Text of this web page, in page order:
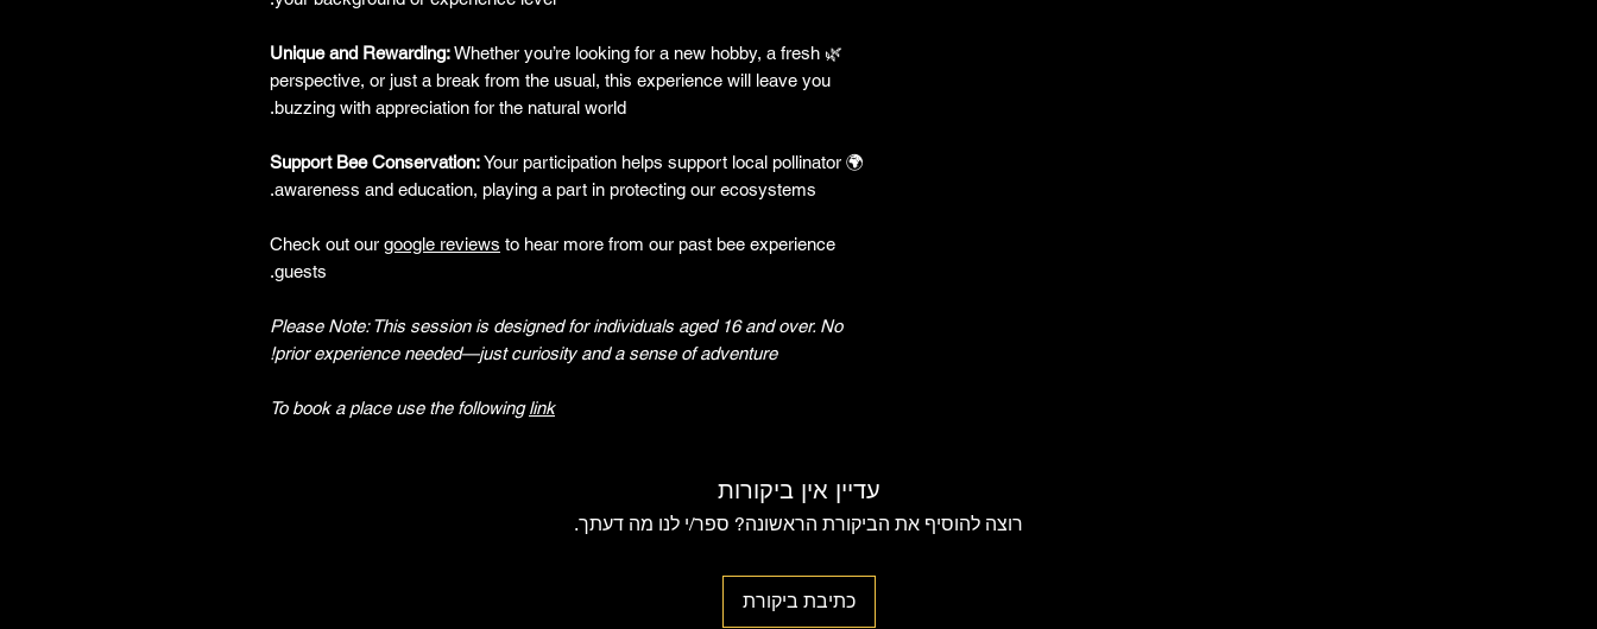
🌿
Unique and Rewarding:Whether you’re looking for a new hobby, a fresh
perspective, or just a break from the usual, this experience will leave you
buzzing with appreciation for the natural world.
🌍
Support Bee Conservation:Your participation helps support local pollinator
awareness and education, playing a part in protecting our ecosystems.
Check out our google reviews to hear more from our past bee experience
guests.
Please Note: This session is designed for individuals aged 16 and over. No
prior experience needed—just curiosity and a sense of adventure!
To book a place use the followinglink
עדיין אין ביקורות
רוצה להוסיף את הביקורת הראשונה? ספר/י לנו מה דעתך.
כתיבת ביקורת